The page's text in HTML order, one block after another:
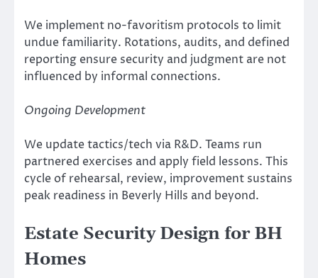
We implement no-favoritism protocols to limit
undue familiarity. Rotations, audits, and defined
reporting ensure security and judgment are not
influenced by informal connections.
Ongoing Development
We update tactics/tech via R&D. Teams run
partnered exercises and apply field lessons. This
cycle of rehearsal, review, improvement sustains
peak readiness in Beverly Hills and beyond.
Estate Security Design for BH
Homes